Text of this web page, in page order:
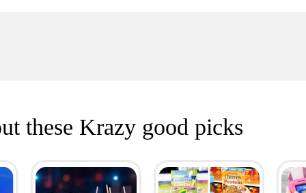
these Krazy good picks